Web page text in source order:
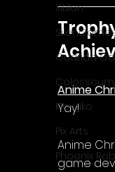
Xitilon
Guarida
Klovako
Pix Arts
Phoenix
Anime
Yay!
Anime
game